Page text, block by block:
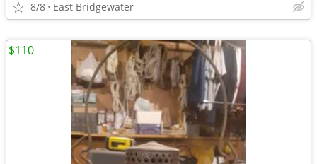
8/8 East Bridgewater
$110